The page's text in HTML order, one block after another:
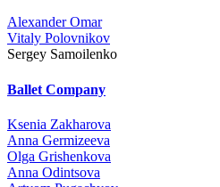
Alexander Omar
Vitaly Polovnikov
Sergey Samoilenko
Ballet Company
Ksenia Zakharova
Anna Germizeeva
Olga Grishenkova
Anna Odintsova